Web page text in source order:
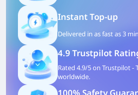
Instant Top-up
Delivered in as fast as 3
4.9 Trustpilot
Rated 4.9/5 on Trustpilot -
worldwide.